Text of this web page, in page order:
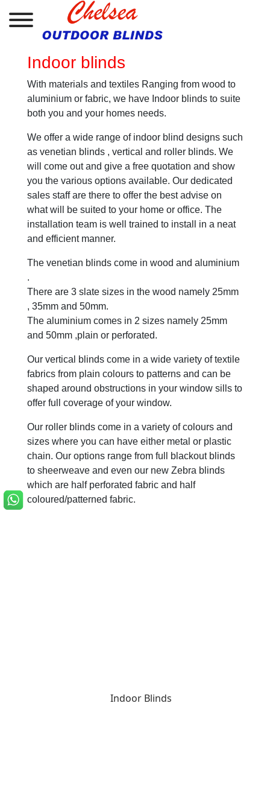
Indoor blinds
With materials and textiles Ranging from wood to
aluminium or fabric, we have Indoor blinds to suite
both you and your homes needs.
We offer a wide range of indoor blind designs such
as venetian blinds , vertical and roller blinds. We
will come out and give a free quotation and show
you the various options available. Our dedicated
sales staff are there to offer the best advise on
what will be suited to your home or office. The
installation team is well trained to install in a neat
and efficient manner.
The venetian blinds come in wood and aluminium
.
There are 3 slate sizes in the wood namely 25mm
, 35mm and 50mm.
The aluminium comes in 2 sizes namely 25mm
and 50mm ,plain or perforated.
Our vertical blinds come in a wide variety of textile
fabrics from plain colours to patterns and can be
shaped around obstructions in your window sills to
offer full coverage of your window.
Our roller blinds come in a variety of colours and
sizes where you can have either metal or plastic
chain. Our options range from full blackout blinds
to sheerweave and even our new Zebra blinds
which are half perforated fabric and half
coloured/patterned fabric.
Indoor Blinds